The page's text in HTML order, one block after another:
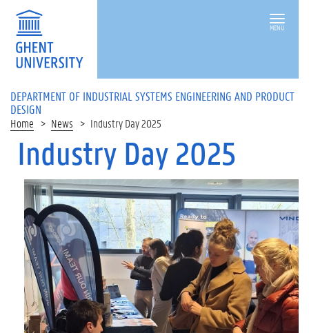
MENU
DEPARTMENT OF INDUSTRIAL SYSTEMS ENGINEERING AND PRODUCT
DESIGN
Home News Industry Day 2025
Industry Day 2025